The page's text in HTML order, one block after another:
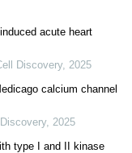
acute heart
Discovery, 2025
calcium channel
, 2025
type I and II kinase